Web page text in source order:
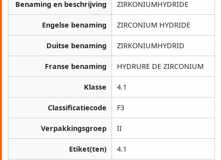
Benaming en beschrijving ZIRKONIUMHYDRIDE
Engelse benaming ZIRCONIUM HYDRIDE
Duitse benaming ZIRKONIUMHYDRID
Franse benaming HYDRURE DE ZIRCONIUM
Klasse 4.1
Classificatiecode F3
Verpakkingsgroep II
Etiket(ten) 4.1